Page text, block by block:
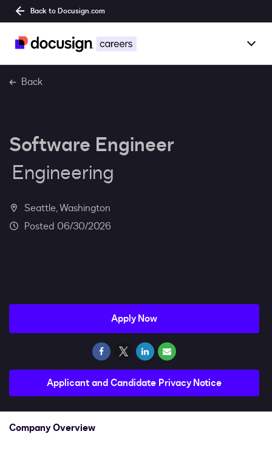
Back to Docusign.com
Overview
Benefits
Culture
Together@
Back
Software Engineer
Engineering
Seattle, Washington
06/30/2026
Company Overview
Apply Now
Applicant and Candidate Privacy Notice